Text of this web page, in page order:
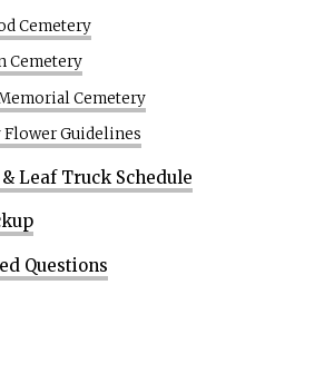
Cemetery
Cemetery
Cemetery
Flower Guidelines
Leaf Truck Schedule
Questions